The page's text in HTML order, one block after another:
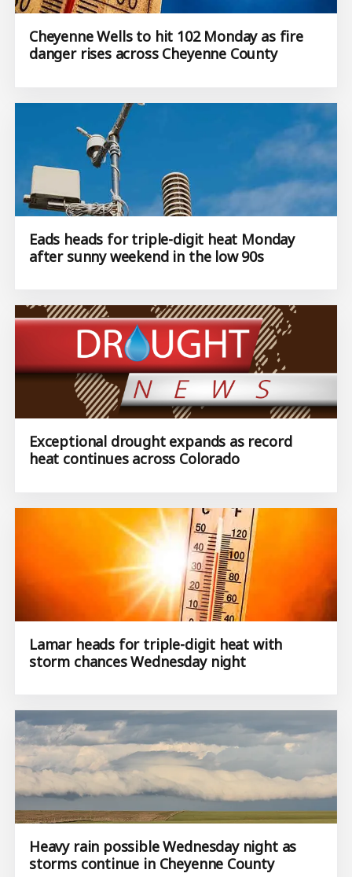
Cheyenne Wells to hit 102 Monday as fire
danger rises across Cheyenne County
Eads heads for triple-digit heat Monday
after sunny weekend in the low 90s
Exceptional drought expands as record
heat continues across Colorado
Lamar heads for triple-digit heat with
storm chances Wednesday night
Heavy rain possible Wednesday night as
storms continue in Cheyenne County